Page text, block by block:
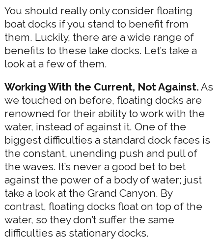
You should really only consider floating
boat docks if you stand to benefit from
them. Luckily, there are a wide range of
benefits to these lake docks. Let’s take a
look at a few of them.
Working With the Current, Not Against. As
we touched on before, floating docks are
renowned for their ability to work with the
water, instead of against it. One of the
biggest difficulties a standard dock faces is
the constant, unending push and pull of
the waves. It’s never a good bet to bet
against the power of a body of water; just
take a look at the Grand Canyon. By
contrast, floating docks float on top of the
water, so they don’t suffer the same
difficulties as stationary docks.